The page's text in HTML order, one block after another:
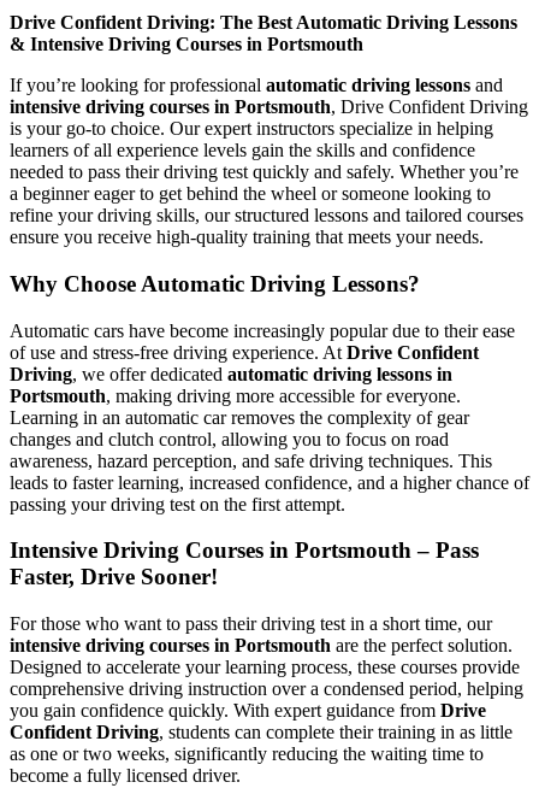
Drive Confident Driving: The Best Automatic Driving Lessons
& Intensive Driving Courses in Portsmouth
If you’re looking for professional automatic driving lessons and
intensive driving courses in Portsmouth, Drive Confident Driving
is your go-to choice. Our expert instructors specialize in helping
learners of all experience levels gain the skills and confidence
needed to pass their driving test quickly and safely. Whether you’re
a beginner eager to get behind the wheel or someone looking to
refine your driving skills, our structured lessons and tailored courses
ensure you receive high-quality training that meets your needs.
Why Choose Automatic Driving Lessons?
Automatic cars have become increasingly popular due to their ease
of use and stress-free driving experience. At Drive Confident
Driving, we offer dedicated automatic driving lessons in
Portsmouth, making driving more accessible for everyone.
Learning in an automatic car removes the complexity of gear
changes and clutch control, allowing you to focus on road
awareness, hazard perception, and safe driving techniques. This
leads to faster learning, increased confidence, and a higher chance of
passing your driving test on the first attempt.
Intensive Driving Courses in Portsmouth – Pass
Faster, Drive Sooner!
For those who want to pass their driving test in a short time, our
intensive driving courses in Portsmouth are the perfect solution.
Designed to accelerate your learning process, these courses provide
comprehensive driving instruction over a condensed period, helping
you gain confidence quickly. With expert guidance from Drive
Confident Driving, students can complete their training in as little
as one or two weeks, significantly reducing the waiting time to
become a fully licensed driver.